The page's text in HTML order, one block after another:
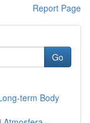
Report Page
Go
term Body